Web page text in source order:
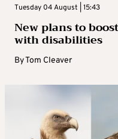
Tuesday 04 August | 15:43
New plans to
with disabilities
ByTom Cleaver